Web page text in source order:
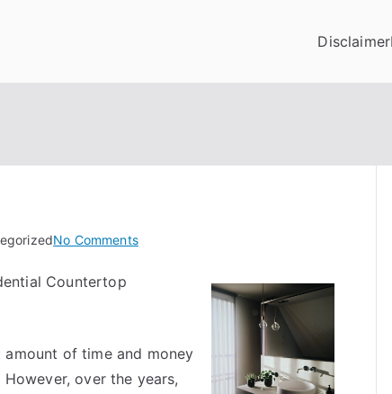
Disclaimer
No Commentson
Side
of
Countertop
amount of time and money
over the years,